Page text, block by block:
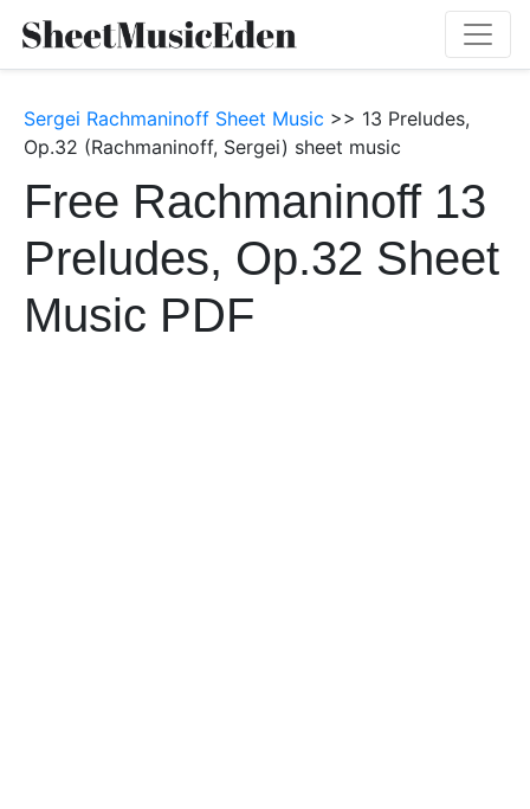
Sergei Rachmaninoff Sheet Music >> 13 Preludes,
Op.32 (Rachmaninoff, Sergei) sheet music
Free Rachmaninoff 13
Preludes, Op.32 Sheet
Music PDF